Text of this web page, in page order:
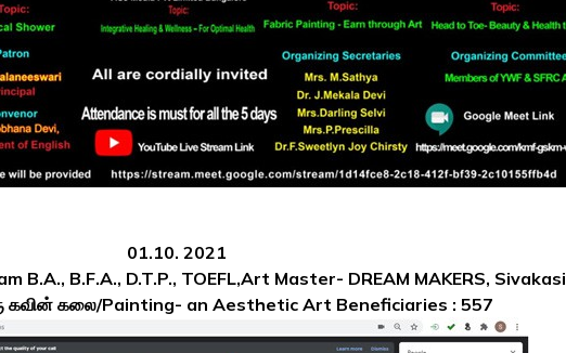
01.10. 2021
B.A., B.F.A., D.T.P., TOEFL,Art Master- DREAM MAKERS, Sivakasi
கவின் கலை/Painting- an Aesthetic Art Beneficiaries : 557